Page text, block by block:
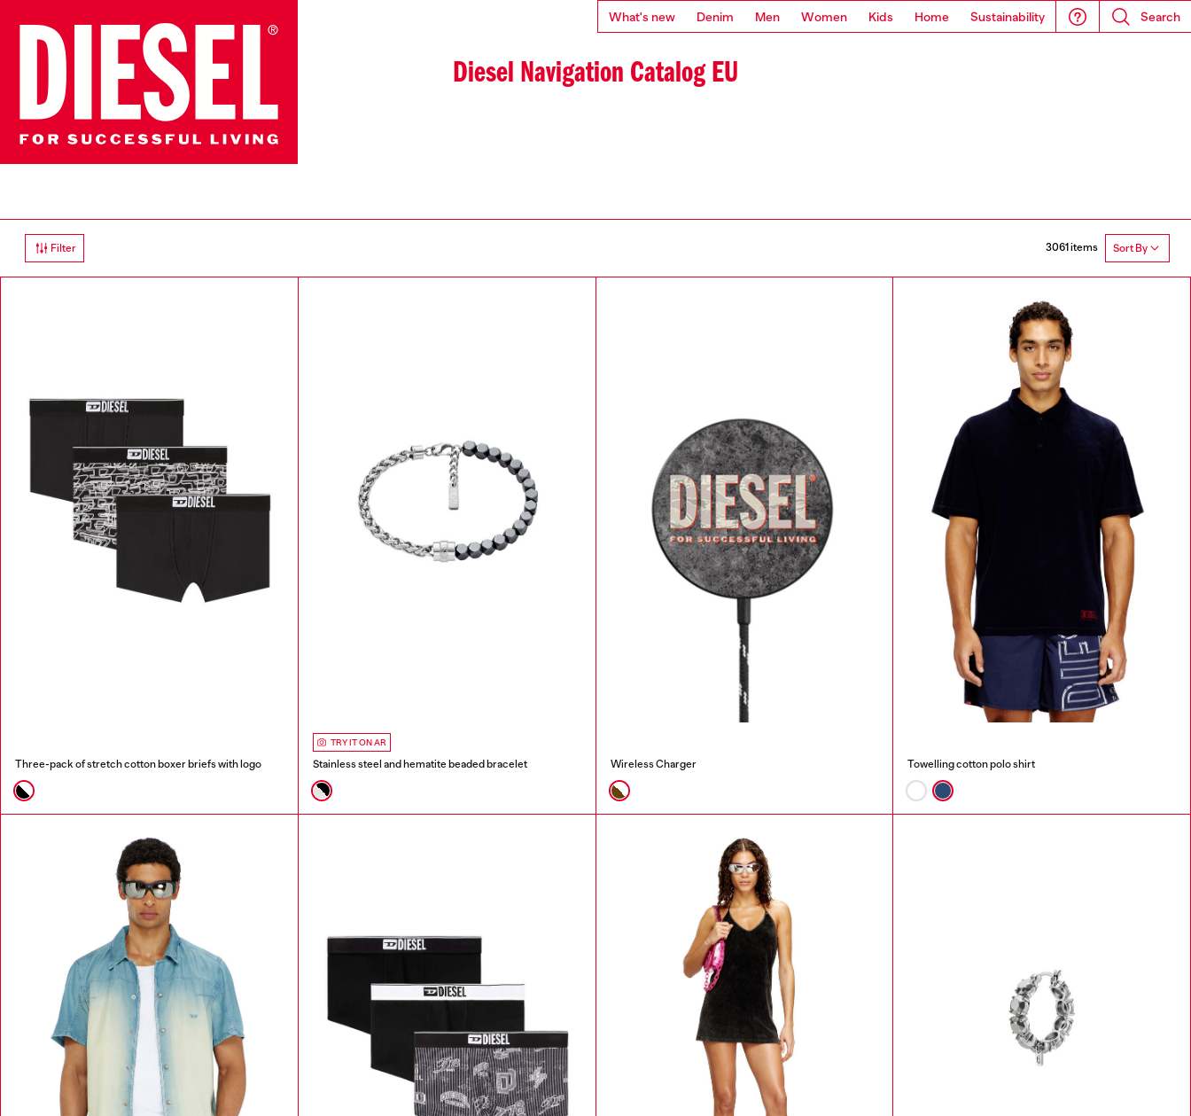
What's new Denim Men Women Kids Home Sustainability Search
Diesel Navigation Catalog EU
Filter 3061 items Sort By
Three-pack of stretch cotton boxer briefs with logo
TRY IT ON AR
Stainless steel and hematite beaded bracelet Wireless Charger Towelling cotton polo shirt